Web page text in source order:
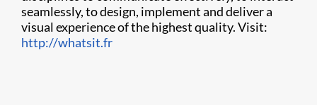
seamlessly, to design, implement and deliver a
visual experience of the highest quality. Visit:
http://whatsit.fr